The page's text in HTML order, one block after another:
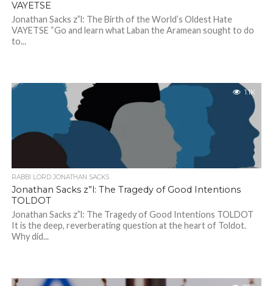
VAYETSE
Jonathan Sacks z”l: The Birth of the World’s Oldest Hate
VAYETSE “Go and learn what Laban the Aramean sought to do
to...
1.1K
RABBI LORD JONATHAN SACKS
Jonathan Sacks z”l: The Tragedy of Good Intentions
TOLDOT
Jonathan Sacks z”l: The Tragedy of Good Intentions TOLDOT
It is the deep, reverberating question at the heart of Toldot.
Why did...